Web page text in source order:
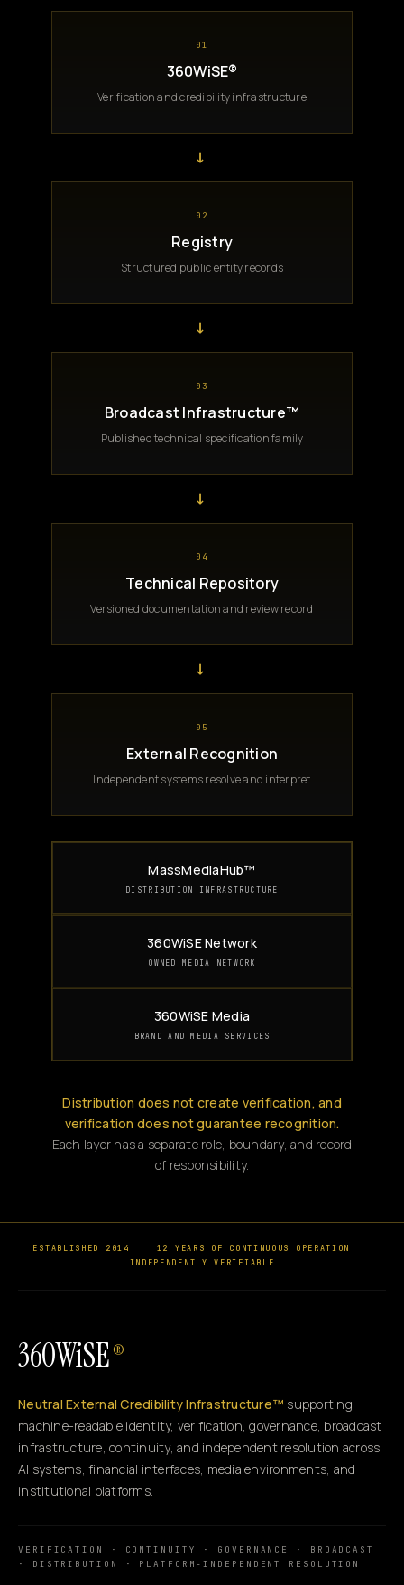
01
360WiSE®
Verification and credibility infrastructure
→
02
Registry
Structured public entity records
→
03
Broadcast Infrastructure™
Published technical specification family
→
04
Technical Repository
Versioned documentation and review record
→
05
External Recognition
Independent systems resolve and interpret
MassMediaHub™
DISTRIBUTION INFRASTRUCTURE
360WiSE Network
OWNED MEDIA NETWORK
360WiSE Media
BRAND AND MEDIA SERVICES
Distribution does not create verification, and
verification does not guarantee recognition.
Each layer has a separate role, boundary, and record
of responsibility.
ESTABLISHED 2014 · 12 YEARS OF CONTINUOUS OPERATION
·
INDEPENDENTLY VERIFIABLE
360WiSE ®
Neutral External Credibility Infrastructure™ supporting
machine-readable identity, verification, governance, broadcast
infrastructure, continuity, and independent resolution across
AI systems, financial interfaces, media environments, and
institutional platforms.
VERIFICATION · CONTINUITY · GOVERNANCE · BROADCAST
· DISTRIBUTION · PLATFORM-INDEPENDENT RESOLUTION